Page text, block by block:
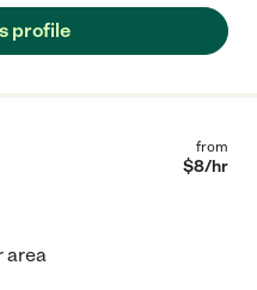
profile
from
$8/hr
area